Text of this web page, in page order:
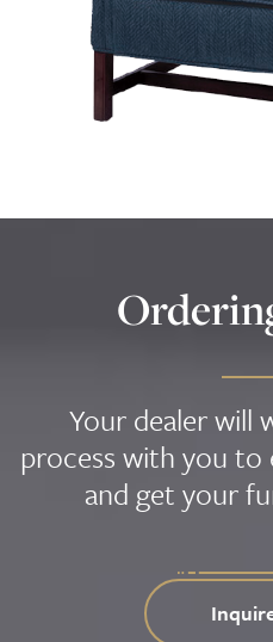
Your dealer will
process with you to
and get your